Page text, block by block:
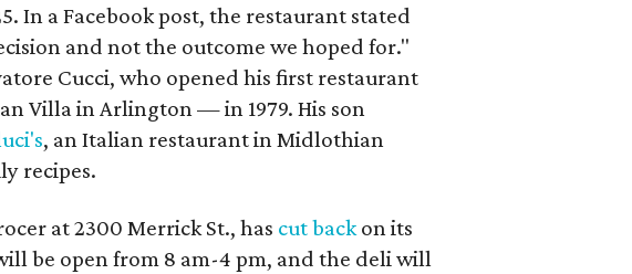
In a Facebook post, the restaurant stated
and not the outcome we hoped for."
Cucci, who opened his first restaurant
Villa in Arlington — in 1979. His son
, an Italian restaurant in Midlothian
recipes.
at 2300 Merrick St., has cut back on its
be open from 8 am-4 pm, and the deli will